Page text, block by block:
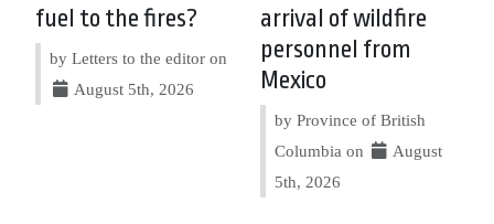
fuel to the fires?
by Letters to the editor on
August 5th, 2026
arrival of wildfire
personnel from
Mexico
by Province of British
Columbia on
August
5th, 2026